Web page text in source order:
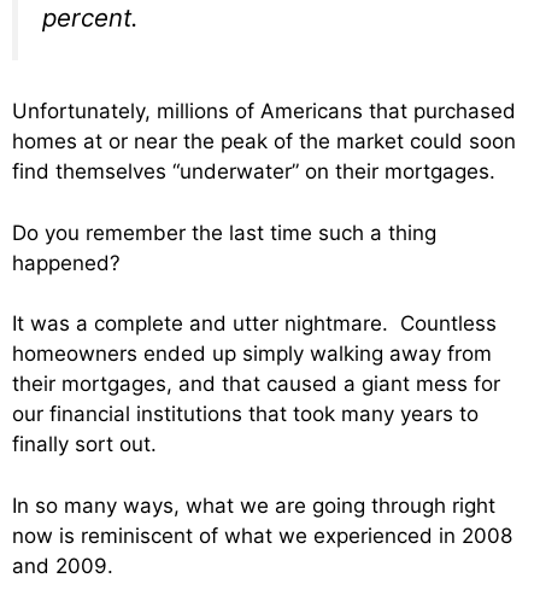
percent.
Unfortunately, millions of Americans that purchased
homes at or near the peak of the market could soon
find themselves “underwater” on their mortgages.
Do you remember the last time such a thing
happened?
It was a complete and utter nightmare. Countless
homeowners ended up simply walking away from
their mortgages, and that caused a giant mess for
our financial institutions that took many years to
finally sort out.
In so many ways, what we are going through right
now is reminiscent of what we experienced in 2008
and 2009.